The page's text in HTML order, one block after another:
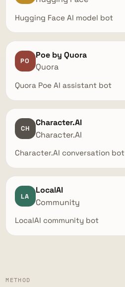
Hugging Face AI model bot
PO
Poe by Quora
Quora
Quora Poe AI assistant bot
CH
Character.AI
Character.AI
Character.AI conversation bot
LA
LocalAI
Community
LocalAI community bot
METHOD